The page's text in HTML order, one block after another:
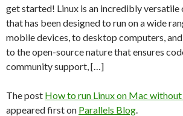
get started! Linux is an incredibly versatile
that has been designed to run on a wide
mobile devices, to desktop computers, and
to the open-source nature that ensures
community support, […]
The post How to run Linux on Mac
appeared first on Parallels Blog.